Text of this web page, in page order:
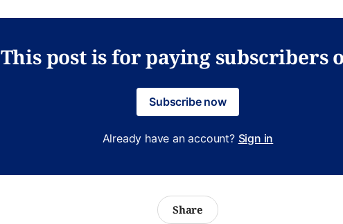
This post is for paying subscribers
Subscribe now
Already have an account? Sign in
Share